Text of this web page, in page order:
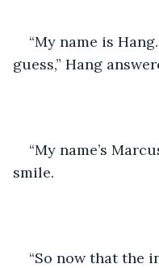
“My name is
guess,” Hang
“My name’s
smile.
“So now that the